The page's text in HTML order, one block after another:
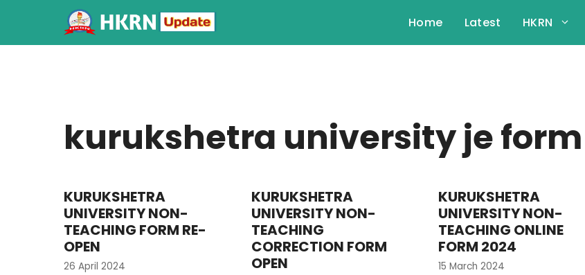
Home Latest HKRN
kurukshetra university je form
KURUKSHETRA
UNIVERSITY NON-
TEACHING FORM RE-
OPEN
26 April 2024
KURUKSHETRA
UNIVERSITY NON-
TEACHING
CORRECTION FORM
OPEN
KURUKSHETRA
UNIVERSITY NON-
TEACHING ONLINE
FORM 2024
15 March 2024